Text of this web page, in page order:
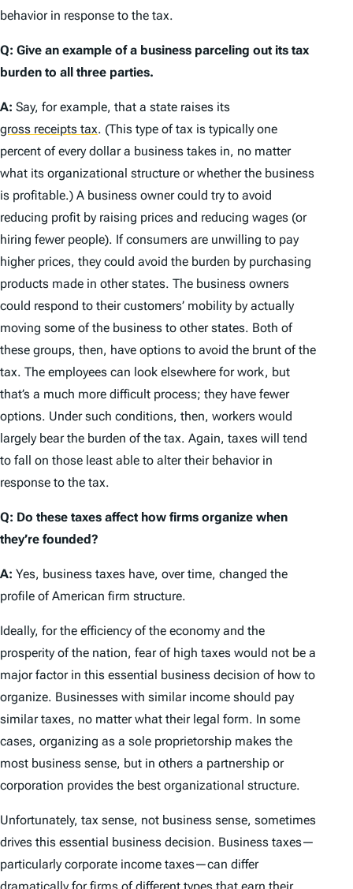
behavior in response to the tax.
Q: Give an example of a business parceling out its tax
burden to all three parties.
A: Say, for example, that a state raises its
gross receipts tax. (This type of tax is typically one
percent of every dollar a business takes in, no matter
what its organizational structure or whether the business
is profitable.) A business owner could try to avoid
reducing profit by raising prices and reducing wages (or
hiring fewer people). If consumers are unwilling to pay
higher prices, they could avoid the burden by purchasing
products made in other states. The business owners
could respond to their customers’ mobility by actually
moving some of the business to other states. Both of
these groups, then, have options to avoid the brunt of the
tax. The employees can look elsewhere for work, but
that’s a much more difficult process; they have fewer
options. Under such conditions, then, workers would
largely bear the burden of the tax. Again, taxes will tend
to fall on those least able to alter their behavior in
response to the tax.
Q: Do these taxes affect how firms organize when
they’re founded?
A: Yes, business taxes have, over time, changed the
profile of American firm structure.
Ideally, for the efficiency of the economy and the
prosperity of the nation, fear of high taxes would not be a
major factor in this essential business decision of how to
organize. Businesses with similar income should pay
similar taxes, no matter what their legal form. In some
cases, organizing as a sole proprietorship makes the
most business sense, but in others a partnership or
corporation provides the best organizational structure.
Unfortunately, tax sense, not business sense, sometimes
drives this essential business decision. Business taxes—
particularly corporate income taxes—can differ